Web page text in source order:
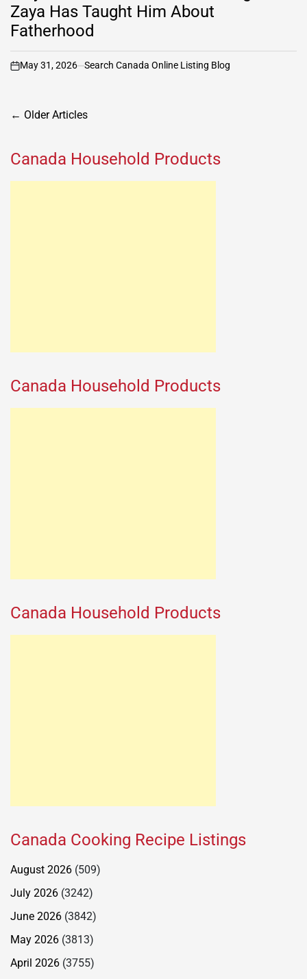
Zaya Has Taught Him About
Fatherhood
on
May 31, 2026 Search Canada Online Listing Blog
Posts
← Older Articles
Canada Household Products
Canada Household Products
Canada Household Products
Canada Cooking Recipe Listings
August 2026 (509)
July 2026 (3242)
June 2026 (3842)
May 2026 (3813)
April 2026 (3755)